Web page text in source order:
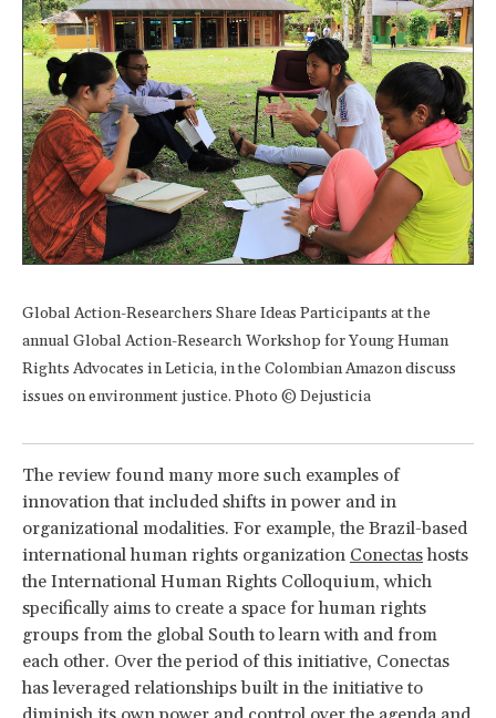
Global Action-Researchers Share Ideas Participants at the
annual Global Action-Research Workshop for Young Human
Rights Advocates in Leticia, in the Colombian Amazon discuss
issues on environment justice. Photo © Dejusticia
The review found many more such examples of
innovation that included shifts in power and in
organizational modalities. For example, the Brazil-based
international human rights organization Conectashosts
the International Human Rights Colloquium, which
specifically aims to create a space for human rights
groups from the global South to learn with and from
each other. Over the period of this initiative, Conectas
has leveraged relationships built in the initiative to